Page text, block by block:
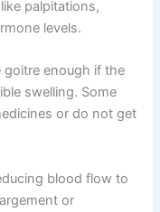
palpitations,
levels.
goitre enough if the
swelling. Some
or do not get
blood flow to
or